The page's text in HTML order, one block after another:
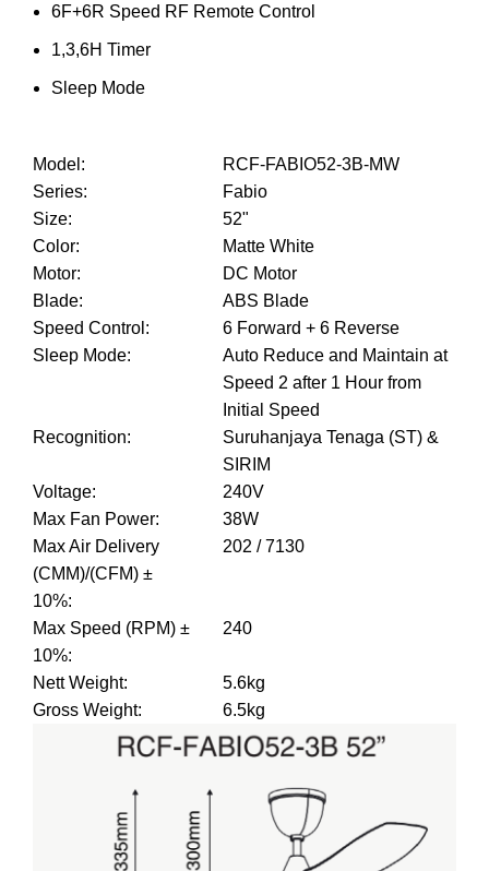
6F+6R Speed RF Remote Control
1,3,6H Timer
Sleep Mode
Model :
RCF-FABIO52-3B-MW
Series:
Fabio
Size:
52"
Color:
Matte White
Motor:
DC Motor
Blade:
ABS Blade
Speed Control :
6 Forward + 6 Reverse
Sleep Mode:
Auto Reduce and Maintain at
Speed 2 after 1 Hour from
Initial Speed
Recognition:
Suruhanjaya Tenaga (ST) &
SIRIM
Voltage:
240V
Max Fan Power:
38W
Max Air Delivery
(CMM)/(CFM) ±
10%:
202 / 7130
Max Speed (RPM) ±
10%:
240
Nett Weight:
5.6kg
Gross Weight: 6.5kg